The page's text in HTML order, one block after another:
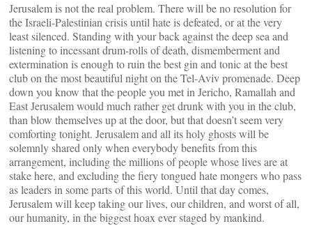
Jerusalem is not the real problem. There will be no resolution for
the Israeli-Palestinian crisis until hate is defeated, or at the very
least silenced. Standing with your back against the deep sea and
listening to incessant drum-rolls of death, dismemberment and
extermination is enough to ruin the best gin and tonic at the best
club on the most beautiful night on the Tel-Aviv promenade. Deep
down you know that the people you met in Jericho, Ramallah and
East Jerusalem would much rather get drunk with you in the club,
than blow themselves up at the door, but that doesn’t seem very
comforting tonight. Jerusalem and all its holy ghosts will be
solemnly shared only when everybody benefits from this
arrangement, including the millions of people whose lives are at
stake here, and excluding the fiery tongued hate mongers who pass
as leaders in some parts of this world. Until that day comes,
Jerusalem will keep taking our lives, our children, and worst of all,
our humanity, in the biggest hoax ever staged by mankind.